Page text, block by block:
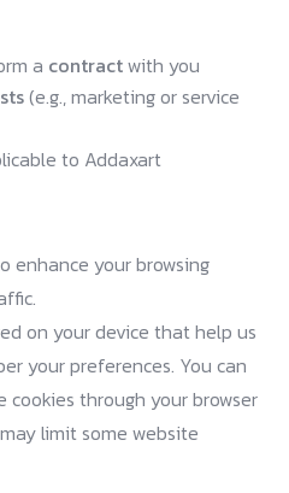
a contractwith you
(e.g., marketing or service
to Addaxart
enhance your browsing
on your device that help us
your preferences. You can
cookies through your browser
limit some website